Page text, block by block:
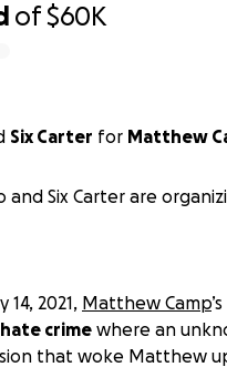
of$60K
Six Carter for Matthew
and Six Carter are
2021, Matthew Camp
crime where an
that woke Matthew